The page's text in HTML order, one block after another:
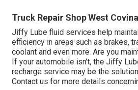
Truck Repair Shop West
Jiffy Lube fluid services help
efficiency in areas such as brakes,
coolant and even more. Are you
If your automobile isn't, the Jiffy
recharge service may be the
Contact us for more details